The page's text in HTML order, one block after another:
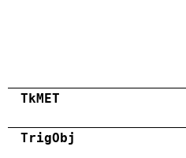
TkMET
TrigObj